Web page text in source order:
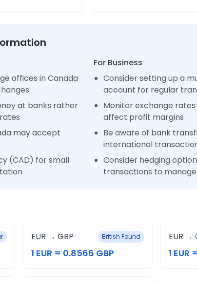
offices in Canada
at banks rather
may accept
(CAD) for small
For Business
Consider setting up a
account for regular
Monitor exchange
affect profit margins
Be aware of bank
international
Consider hedging
transactions to
EUR → GBP British Pound
1 EUR = 0.8566 GBP
EUR →
1 EUR